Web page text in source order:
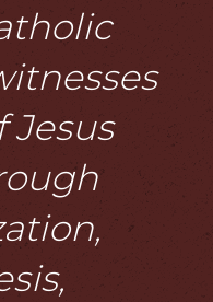
Jesus